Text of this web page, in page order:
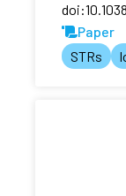
Paper
STRs